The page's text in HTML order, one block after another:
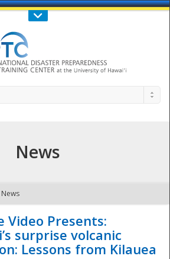
Call Us : 808-956-0600
- The
News
News
Video Presents:
surprise volcanic
Lessons from Kilauea